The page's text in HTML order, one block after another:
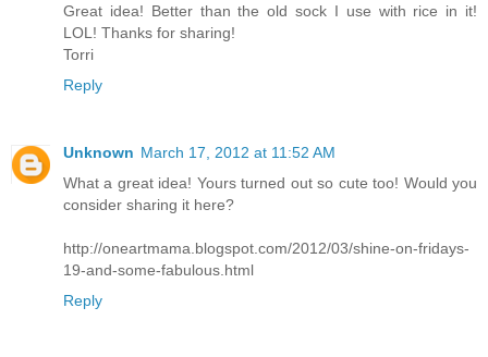
Great idea! Better than the old sock I use with rice in it!
LOL! Thanks for sharing!
Torri
Reply
Unknown March 17, 2012 at 11:52 AM
What a great idea! Yours turned out so cute too! Would you
consider sharing it here?
http://oneartmama.blogspot.com/2012/03/shine-on-fridays-
19-and-some-fabulous.html
Reply